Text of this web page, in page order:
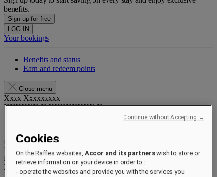
benefits.
Sign up for free
LOG IN
Your bookings
Benefits and status
Earn and redeem points
Close menu
Xxxx Xxxxxxxxx
XXXXXX X XXXXXXXX X
xxxxxxxx
Valid untilxx/xx/xxxx
Reward points
XXXpts
Cookies
On the Raffles websites,Accor and its partners wish to store or
retrieve information on your device in order to :
- operate the websites and provide you with the services you
Continue without Accepting →